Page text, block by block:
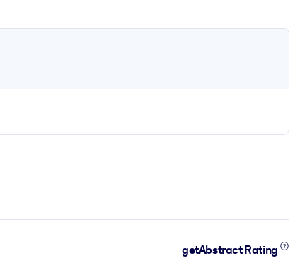
getAbstract Rating